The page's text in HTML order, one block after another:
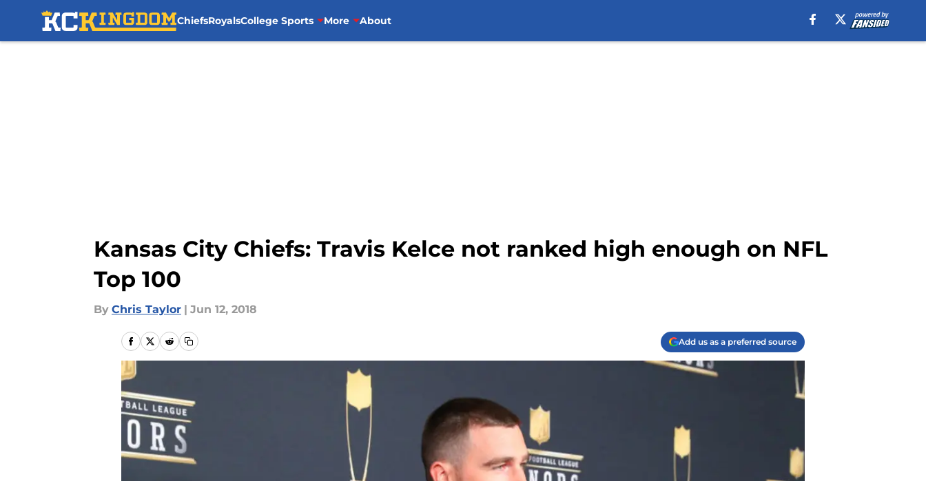
ChiefsRoyalsCollege Sports More About
Kansas City Chiefs: Travis Kelce not ranked high enough on NFL
Top 100
By Chris Taylor | Jun 12, 2018
Add us as a preferred source